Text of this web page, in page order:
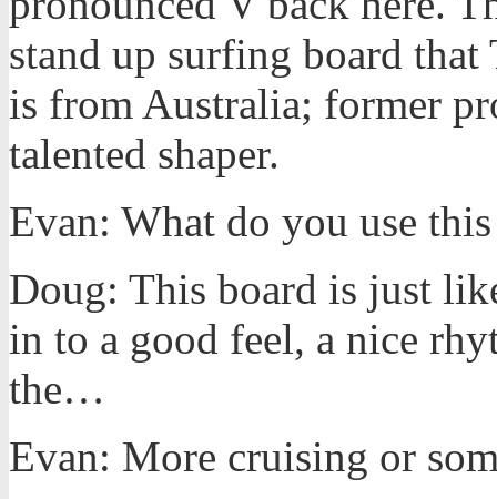
stand up surfing board that
is from Australia; former
talented shaper.
Evan: What do you use
Doug: This board is just
in to a good feel, a nice
the…
Evan: More cruising or